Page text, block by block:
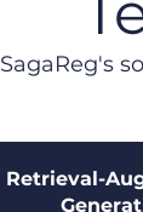
SagaReg's
Retrieval-